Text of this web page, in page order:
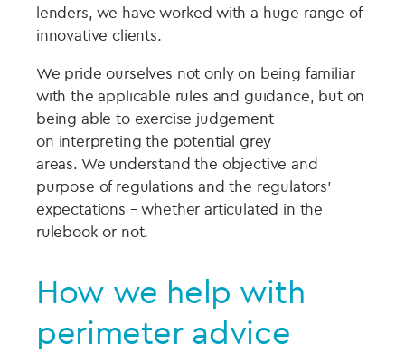
lenders, we have worked with a huge range of
innovative clients.
We pride ourselves not only on being familiar
with the applicable rules and guidance, but on
being able to exercise judgement
on interpreting the potential grey
areas. We understand the objective and
purpose of regulations andthe regulators’
expectations – whether articulated in the
rulebook or not.
How we help with
perimeter advice